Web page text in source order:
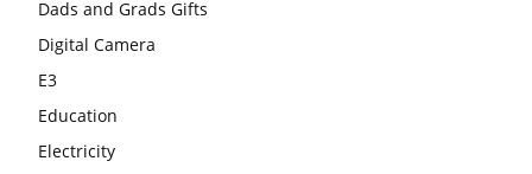
Dads and Grads Gifts
Digital Camera
E3
Education
Electricity